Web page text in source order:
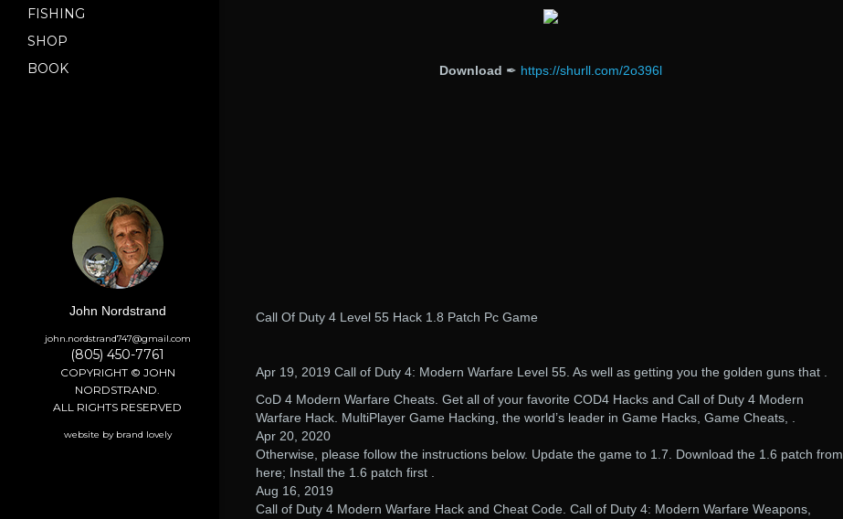
FISHING
SHOP
BOOK
John Nordstrand
john.nordstrand747@gmail.com
(805) 450-7761
COPYRIGHT © JOHN
NORDSTRAND.
ALL RIGHTS RESERVED
website by brand lovely
Download ✒ https://shurll.com/2o396l
Call Of Duty 4 Level 55 Hack 1.8 Patch Pc Game
Apr 19, 2019 Call of Duty 4: Modern Warfare Level 55. As well as getting you the golden guns that .
CoD 4 Modern Warfare Cheats. Get all of your favorite COD4 Hacks and Call of Duty 4 Modern
Warfare Hack. MultiPlayer Game Hacking, the world’s leader in Game Hacks, Game Cheats, .
Apr 20, 2020
Otherwise, please follow the instructions below. Update the game to 1.7. Download the 1.6 patch from
here; Install the 1.6 patch first .
Aug 16, 2019
Call of Duty 4 Modern Warfare Hack and Cheat Code. Call of Duty 4: Modern Warfare Weapons,